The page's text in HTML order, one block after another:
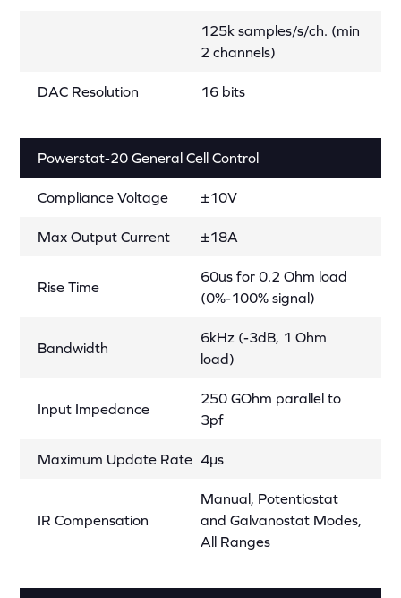
125k samples/s/ch. (min
2 channels)
DAC Resolution 16 bits
Powerstat-20 General Cell Control
Compliance Voltage ±10V
Max Output Current ±18A
Rise Time
60us for 0.2 Ohm load
(0%-100% signal)
Bandwidth
6kHz (-3dB, 1 Ohm
load)
Input Impedance
250 GOhm parallel to
3pf
Maximum Update Rate 4µs
IR Compensation
Manual, Potentiostat
and Galvanostat Modes,
All Ranges